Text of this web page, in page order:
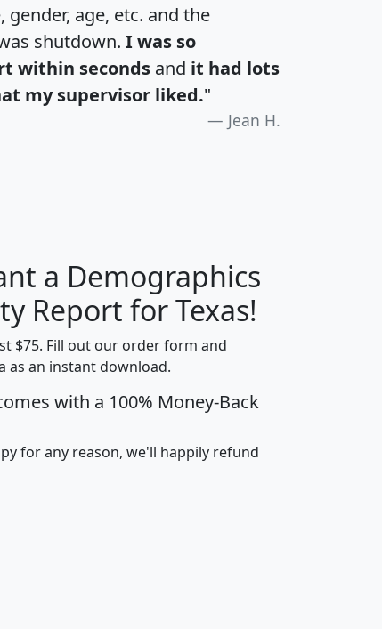
gender, age, etc. and the
shutdown. I was so
within seconds and it had lots
my supervisor liked."
Jean H.
H J
Average
Household
avghhi hhi_total_hh
a Demographics
Report for Texas!
$75. Fill out our order form and
as an instant download.
with a 100% Money-Back
for any reason, we'll happily refund